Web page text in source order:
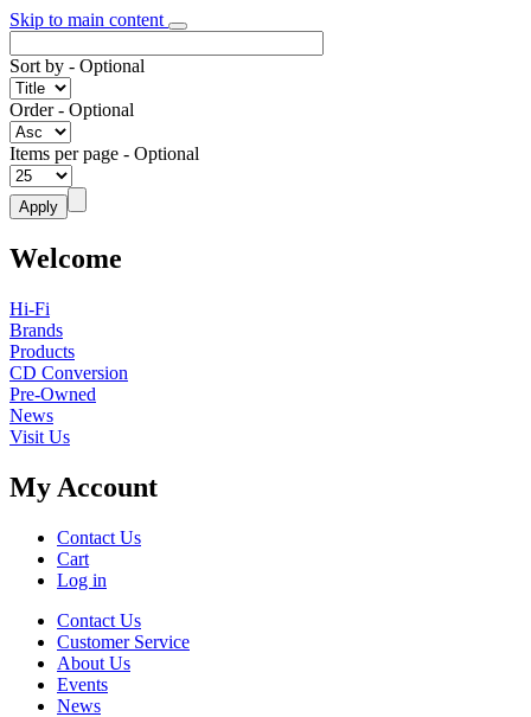
Skip to main content
Sort by - Optional
Order- Optional
Items per page - Optional
Welcome
Hi-Fi
Brands
Products
CD Conversion
Pre-Owned
News
Visit Us
My Account
Contact Us
Cart
Log in
Contact Us
Customer Service
About Us
Events
News